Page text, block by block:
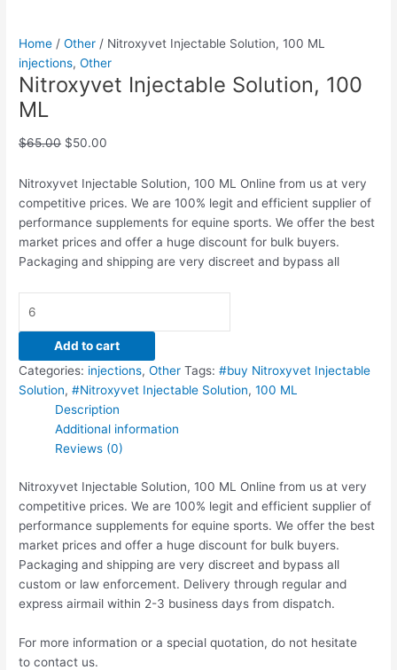
Home /Other / Nitroxyvet Injectable Solution, 100 ML
injections,Other
Nitroxyvet Injectable Solution, 100
ML
$65.00 $50.00
Nitroxyvet Injectable Solution, 100 ML Online from us at very
competitive prices. We are 100% legit and efficient supplier of
performance supplements for equine sports. We offer the best
market prices and offer a huge discount for bulk buyers.
Packaging and shipping are very discreet and bypass all
Add to cart
Categories: injections,Other Tags:#buy Nitroxyvet Injectable
Solution,#Nitroxyvet Injectable Solution,100 ML
Description
Additional information
Reviews (0)
Nitroxyvet Injectable Solution, 100 ML Online from us at very
competitive prices. We are 100% legit and efficient supplier of
performance supplements for equine sports. We offer the best
market prices and offer a huge discount for bulk buyers.
Packaging and shipping are very discreet and bypass all
custom or law enforcement. Delivery through regular and
express airmail within 2-3 business days from dispatch.
For more information or a special quotation, do not hesitate
to contact us.